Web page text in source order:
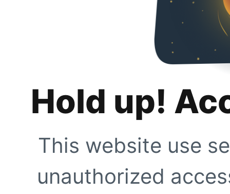
Hold up!
This website use
unauthorized